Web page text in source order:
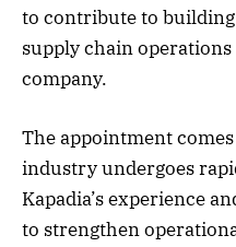
to contribute to
supply chain
company.
The appointment
industry undergoes
Kapadia’s experience
to strengthen